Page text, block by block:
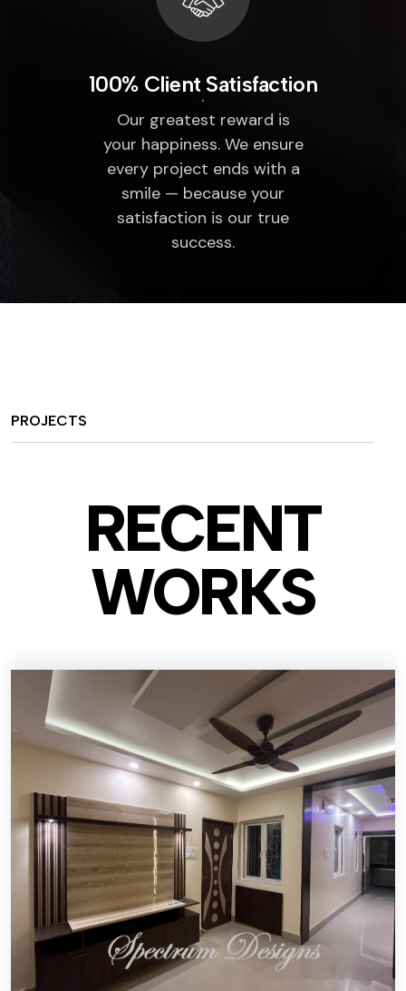
100% Client Satisfaction
Our greatest reward is
your happiness. We ensure
every project ends with a
smile — because your
satisfaction is our true
success.
PROJECTS
RECENT
WORKS